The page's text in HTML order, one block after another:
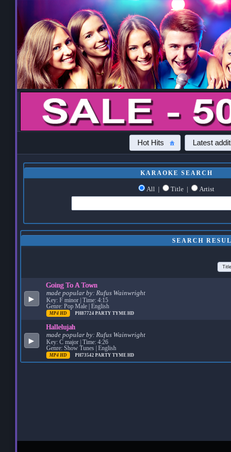
Hot Hits Latest
KARAOKE SEARCH
All | Title | Artist
SEARCH
Title
▶
Going To A Town
made popular by: Rufus Wainwright
Key: F minor | Time: 4:15
Genre: Pop Male | English
MP4 HD PH87724 PARTY TYME HD
▶
Hallelujah
made popular by: Rufus Wainwright
Key: C major | Time: 4:26
Genre: Show Tunes | English
MP4 HD PH73542 PARTY TYME HD